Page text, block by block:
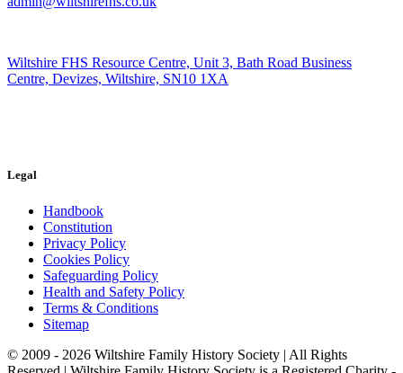
Wiltshire FHS Resource Centre, Unit 3, Bath Road Business
Centre, Devizes, Wiltshire, SN10 1XA
Legal
Handbook
Constitution
Privacy Policy
Cookies Policy
Safeguarding Policy
Health and Safety Policy
Terms & Conditions
Sitemap
© 2009 - 2026 Wiltshire Family History Society | All Rights